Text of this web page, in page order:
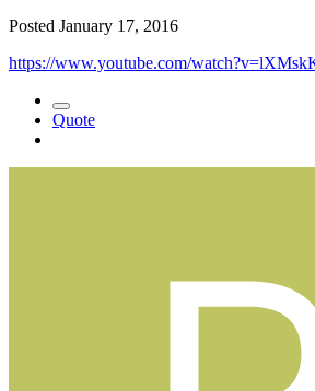
Posted January 17, 2016
https://www.youtube.com/
Quote